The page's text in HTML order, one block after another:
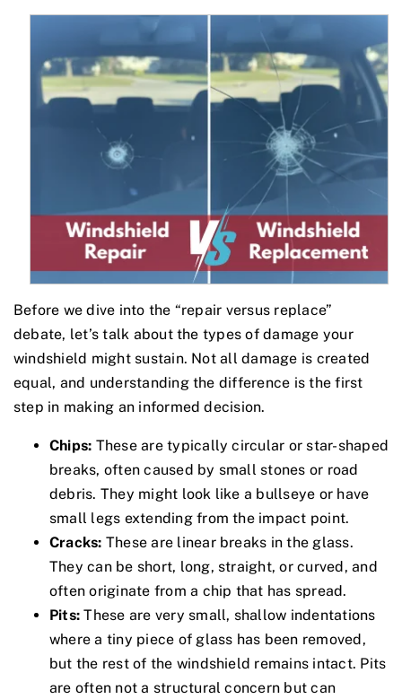
Before we dive into the “repair versus replace”
debate, let’s talk about the types of damage your
windshield might sustain. Not all damage is created
equal, and understanding the difference is the first
step in making an informed decision.
Chips: These are typically circular or star-shaped
breaks, often caused by small stones or road
debris. They might look like a bullseye or have
small legs extending from the impact point.
Cracks: These are linear breaks in the glass.
They can be short, long, straight, or curved, and
often originate from a chip that has spread.
Pits: These are very small, shallow indentations
where a tiny piece of glass has been removed,
but the rest of the windshield remains intact. Pits
are often not a structural concern but can